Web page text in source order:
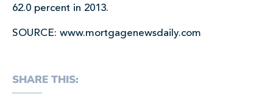
62.0 percent in 2013.
SOURCE: www.mortgagenewsdaily.com
SHARE THIS: